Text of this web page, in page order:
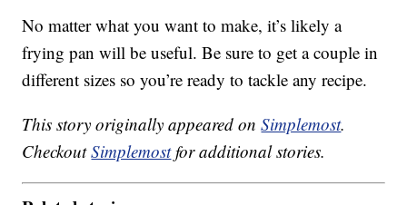
No matter what you want to make, it’s likely a
frying pan will be useful. Be sure to get a couple in
different sizes so you’re ready to tackle any recipe.
This story originally appeared onSimplemost.
CheckoutSimplemostfor additional stories.